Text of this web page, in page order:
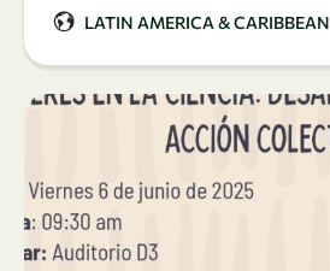
LATIN AMERICA & CARIBBEAN